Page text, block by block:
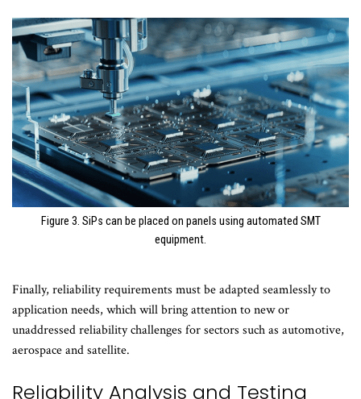
Figure 3. SiPs can be placed on panels using automated SMT
equipment.
Finally, reliability requirements must be adapted seamlessly to
application needs, which will bring attention to new or
unaddressed reliability challenges for sectors such as automotive,
aerospace and satellite.
Reliability Analysis and Testing